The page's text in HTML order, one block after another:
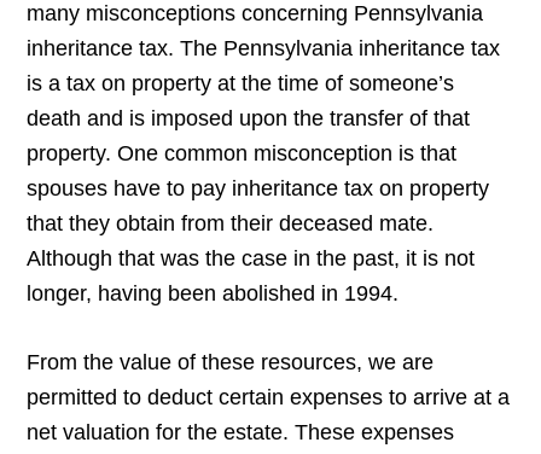
many misconceptions concerning Pennsylvania
inheritance tax. The Pennsylvania inheritance tax
is a tax on property at the time of someone’s
death and is imposed upon the transfer of that
property. One common misconception is that
spouses have to pay inheritance tax on property
that they obtain from their deceased mate.
Although that was the case in the past, it is not
longer, having been abolished in 1994.
From the value of these resources, we are
permitted to deduct certain expenses to arrive at a
net valuation for the estate. These expenses